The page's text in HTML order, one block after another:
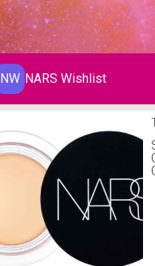
NW NARS Wishlist